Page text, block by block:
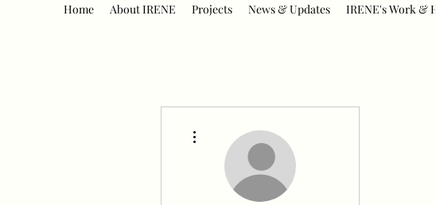
Home About IRENE Projects News & Updates IRENE's Work &